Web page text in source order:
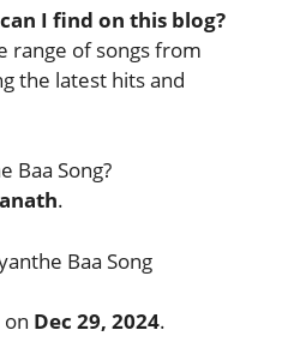
I find on this blog?
range of songs from
the latest hits and
Baa Song?
.
Baa Song
on Dec 29, 2024.